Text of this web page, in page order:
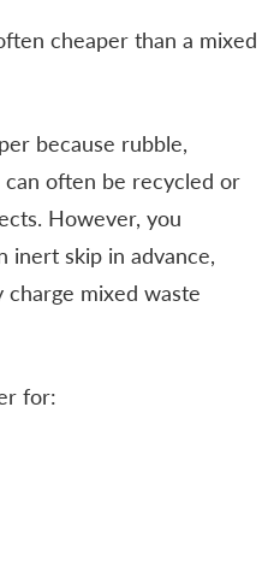
cheaper than a mixed
because rubble,
often be recycled or
However, you
inert skip in advance,
mixed waste
for: